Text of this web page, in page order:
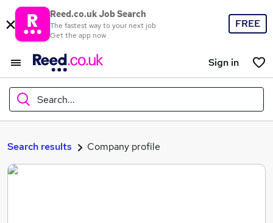
Reed.co.uk Job Search
The fastest way to your next job
Get the app now
FREE
Sign in
Search...
What
Search results Company profile